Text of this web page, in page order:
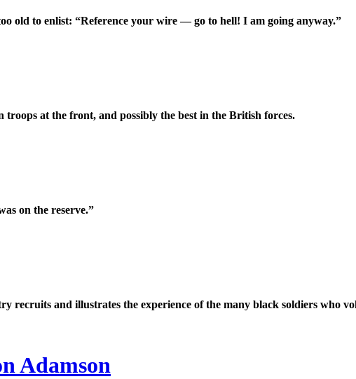
old to enlist: “Reference your wire — go to hell! I am going anyway.”
troops at the front, and possibly the best in the British forces.
on the reserve.”
recruits and illustrates the experience of the many black soldiers who
Adamson